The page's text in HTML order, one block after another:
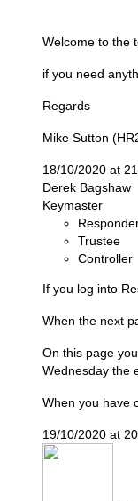
Welcome to the
if you need
Regards
Mike Sutton
18/10/2020 at
Derek Bagshaw
Keymaster
Trustee
Controller
If you log into
When the next
On this page
Wednesday the
When you have
19/10/2020 at